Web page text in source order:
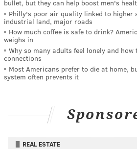
bullet, but they can help boost men's
Philly's poor air quality linked to higher
industrial land, major roads
How much coffee is safe to drink?
weighs in
Why so many adults feel lonely and
connections
Most Americans prefer to die at home,
system often prevents it
REAL ESTATE